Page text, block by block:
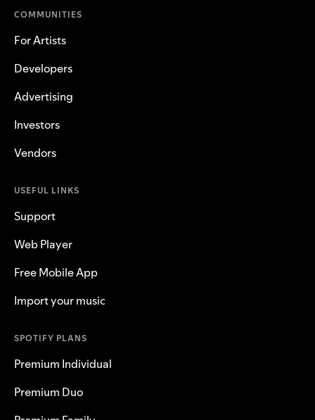
COMMUNITIES
For Artists
Developers
Advertising
Investors
Vendors
USEFUL LINKS
Support
Web Player
Free Mobile App
Import your music
SPOTIFY PLANS
Premium Individual
Premium Duo